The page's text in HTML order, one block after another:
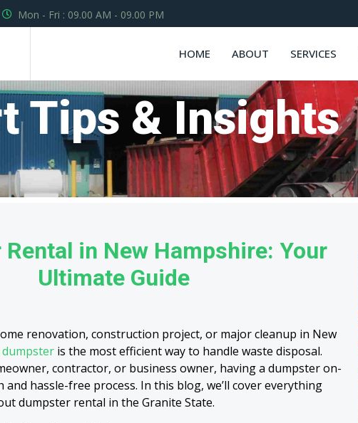
Mon - Fri : 09.00 AM - 09.00 PM
HOME ABOUT SERVICES
Tips & Insights
in New Hampshire: Your
Ultimate Guide
renovation, construction project, or major cleanup in New
is the most efficient way to handle waste disposal.
contractor, or business owner, having a dumpster on-
and hassle-free process. In this blog, we’ll cover everything
dumpster rental in the Granite State.